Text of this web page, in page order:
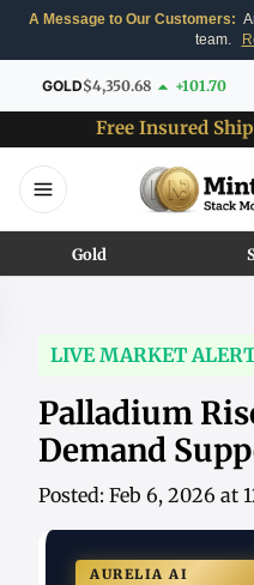
A Message to Our Customers:
team.
GOLD$4,350.68 +101.70
Free Insured
Gold
LIVE MARKET
Palladium
Demand
Posted: Feb 6, 2026 at
AURELIA AI